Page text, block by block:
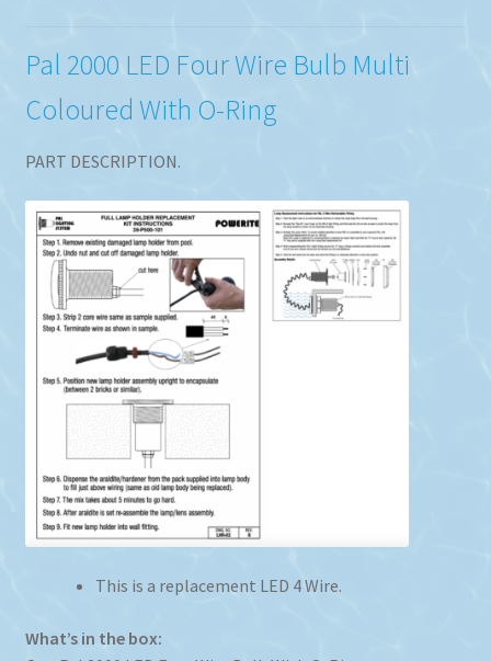
Pal 2000 LED Four Wire Bulb Multi
Coloured With O-Ring
PART DESCRIPTION.
This is a replacement LED 4 Wire.
What’s in the box: